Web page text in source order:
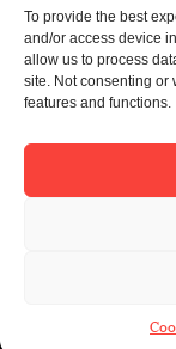
To provide the best
and/or access device
allow us to process
site. Not consenting or
features and functions.
St Bride Foundation
14 Bride Lane, Fleet Street,
EC4Y 8EQ
Tel:020 7353 3331